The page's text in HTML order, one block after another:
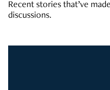
Recent stories that’ve
discussions.